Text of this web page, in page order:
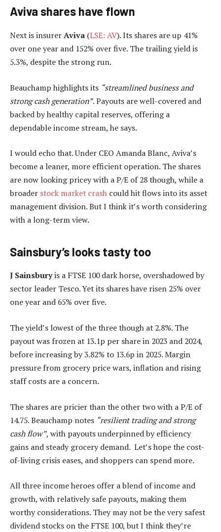
Aviva shares have flown
Next is insurerAviva (LSE: AV). Its shares are up 41%
over one year and 152% over five. The trailing yield is
5.3%, despite the strong run.
Beauchamp highlights its “streamlined business and
strong cash generation”. Payouts are well-covered and
backed by healthy capital reserves, offering a
dependable income stream, he says.
I would echo that. Under CEO Amanda Blanc, Aviva’s
become a leaner, more efficient operation. The shares
are now looking pricey with a P/E of 28 though, while a
broader stock market crash could hit flows into its asset
management division. But I think it’s worth considering
with a long-term view.
Sainsbury’s looks tasty too
J Sainsburyis a FTSE 100 dark horse, overshadowed by
sector leader Tesco. Yet its shares have risen 25% over
one year and 65% over five.
The yield’s lowest of the three though at 2.8%. The
payout was frozen at 13.1p per share in 2023 and 2024,
before increasing by 3.82% to 13.6p in 2025. Margin
pressure from grocery price wars, inflation and rising
staff costs are a concern.
The shares are pricier than the other two with a P/E of
14.75. Beauchamp notes “resilient trading and strong
cash flow”, with payouts underpinned by efficiency
gains and steady grocery demand. Let’s hope the cost-
of-living crisis eases, and shoppers can spend more.
All three income heroes offer a blend of income and
growth, with relatively safe payouts, making them
worthy considerations. They may not be the very safest
dividend stocks on the FTSE 100, but I think they’re